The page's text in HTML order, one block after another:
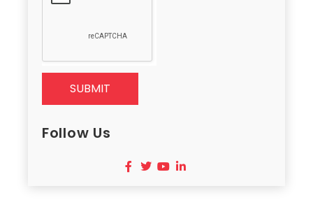
SUBMIT
Follow Us